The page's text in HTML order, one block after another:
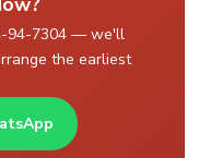
94-7304 — we'll
the earliest